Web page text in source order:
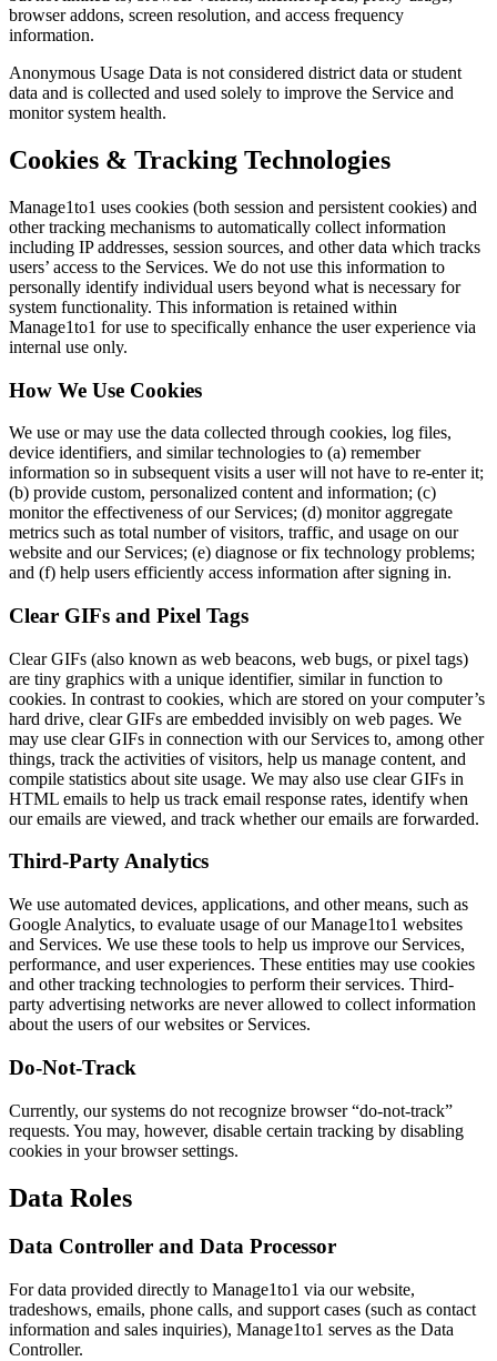
browser addons, screen resolution, and access frequency
information.
Anonymous Usage Data is not considered district data or student
data and is collected and used solely to improve the Service and
monitor system health.
Cookies & Tracking Technologies
Manage1to1 uses cookies (both session and persistent cookies) and
other tracking mechanisms to automatically collect information
including IP addresses, session sources, and other data which tracks
users’ access to the Services. We do not use this information to
personally identify individual users beyond what is necessary for
system functionality. This information is retained within
Manage1to1 for use to specifically enhance the user experience via
internal use only.
How We Use Cookies
We use or may use the data collected through cookies, log files,
device identifiers, and similar technologies to (a) remember
information so in subsequent visits a user will not have to re-enter it;
(b) provide custom, personalized content and information; (c)
monitor the effectiveness of our Services; (d) monitor aggregate
metrics such as total number of visitors, traffic, and usage on our
website and our Services; (e) diagnose or fix technology problems;
and (f) help users efficiently access information after signing in.
Clear GIFs and Pixel Tags
Clear GIFs (also known as web beacons, web bugs, or pixel tags)
are tiny graphics with a unique identifier, similar in function to
cookies. In contrast to cookies, which are stored on your computer’s
hard drive, clear GIFs are embedded invisibly on web pages. We
may use clear GIFs in connection with our Services to, among other
things, track the activities of visitors, help us manage content, and
compile statistics about site usage. We may also use clear GIFs in
HTML emails to help us track email response rates, identify when
our emails are viewed, and track whether our emails are forwarded.
Third-Party Analytics
We use automated devices, applications, and other means, such as
Google Analytics, to evaluate usage of our Manage1to1 websites
and Services. We use these tools to help us improve our Services,
performance, and user experiences. These entities may use cookies
and other tracking technologies to perform their services. Third-
party advertising networks are never allowed to collect information
about the users of our websites or Services.
Do-Not-Track
Currently, our systems do not recognize browser “do-not-track”
requests. You may, however, disable certain tracking by disabling
cookies in your browser settings.
Data Roles
Data Controller and Data Processor
For data provided directly to Manage1to1 via our website,
tradeshows, emails, phone calls, and support cases (such as contact
information and sales inquiries), Manage1to1 serves as the Data
Controller.